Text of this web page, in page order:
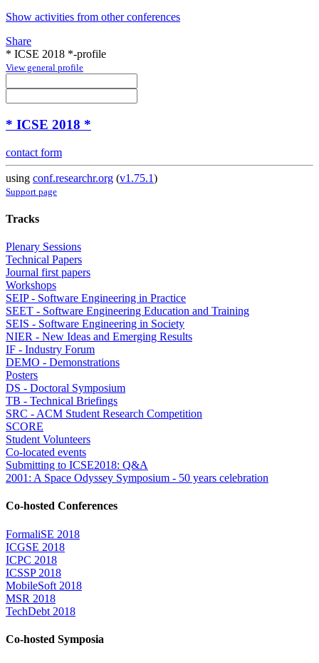
Show activities from other conferences
Share
* ICSE 2018 *-profile
View general profile
* ICSE 2018 *
contact form
using conf.researchr.org (v1.75.1)
Support page
Tracks
Plenary Sessions
Technical Papers
Journal first papers
Workshops
SEIP - Software Engineering in Practice
SEET - Software Engineering Education and Training
SEIS - Software Engineering in Society
NIER - New Ideas and Emerging Results
IF - Industry Forum
DEMO - Demonstrations
Posters
DS - Doctoral Symposium
TB - Technical Briefings
SRC - ACM Student Research Competition
SCORE
Student Volunteers
Co-located events
Submitting to ICSE2018: Q&A
2001: A Space Odyssey Symposium - 50 years celebration
Co-hosted Conferences
FormaliSE 2018
ICGSE 2018
ICPC 2018
ICSSP 2018
MobileSoft 2018
MSR 2018
TechDebt 2018
Co-hosted Symposia